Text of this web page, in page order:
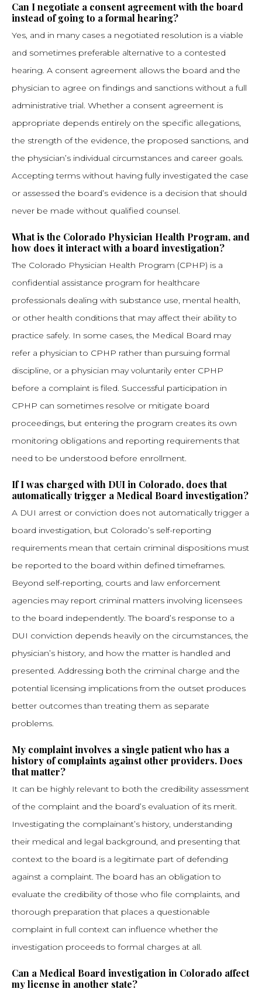
Can I negotiate a consent agreement with the board
instead of going to a formal hearing?
Yes, and in many cases a negotiated resolution is a viable
and sometimes preferable alternative to a contested
hearing. A consent agreement allows the board and the
physician to agree on findings and sanctions without a full
administrative trial. Whether a consent agreement is
appropriate depends entirely on the specific allegations,
the strength of the evidence, the proposed sanctions, and
the physician’s individual circumstances and career goals.
Accepting terms without having fully investigated the case
or assessed the board’s evidence is a decision that should
never be made without qualified counsel.
What is the Colorado Physician Health Program, and
how does it interact with a board investigation?
The Colorado Physician Health Program (CPHP) is a
confidential assistance program for healthcare
professionals dealing with substance use, mental health,
or other health conditions that may affect their ability to
practice safely. In some cases, the Medical Board may
refer a physician to CPHP rather than pursuing formal
discipline, or a physician may voluntarily enter CPHP
before a complaint is filed. Successful participation in
CPHP can sometimes resolve or mitigate board
proceedings, but entering the program creates its own
monitoring obligations and reporting requirements that
need to be understood before enrollment.
If I was charged with DUI in Colorado, does that
automatically trigger a Medical Board investigation?
A DUI arrest or conviction does not automatically trigger a
board investigation, but Colorado’s self-reporting
requirements mean that certain criminal dispositions must
be reported to the board within defined timeframes.
Beyond self-reporting, courts and law enforcement
agencies may report criminal matters involving licensees
to the board independently. The board’s response to a
DUI conviction depends heavily on the circumstances, the
physician’s history, and how the matter is handled and
presented. Addressing both the criminal charge and the
potential licensing implications from the outset produces
better outcomes than treating them as separate
problems.
My complaint involves a single patient who has a
history of complaints against other providers. Does
that matter?
It can be highly relevant to both the credibility assessment
of the complaint and the board’s evaluation of its merit.
Investigating the complainant’s history, understanding
their medical and legal background, and presenting that
context to the board is a legitimate part of defending
against a complaint. The board has an obligation to
evaluate the credibility of those who file complaints, and
thorough preparation that places a questionable
complaint in full context can influence whether the
investigation proceeds to formal charges at all.
Can a Medical Board investigation in Colorado affect
my license in another state?